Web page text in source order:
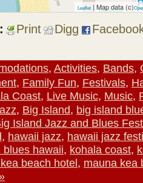
Leaflet | Map data (c)
Print Digg
, Activities, Bands,
, Family Fun, Festivals,
Coast, Live Music, Music,
, Big Island, big island
Island Jazz and Blues
, hawaii jazz, hawaii jazz
blues hawaii, kohala coast,
beach hotel, mauna kea